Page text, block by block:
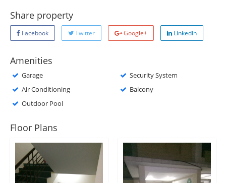
Share property
Facebook Twitter Google+ LinkedIn
Amenities
Garage
Security System
Air Conditioning
Balcony
Outdoor Pool
Floor Plans